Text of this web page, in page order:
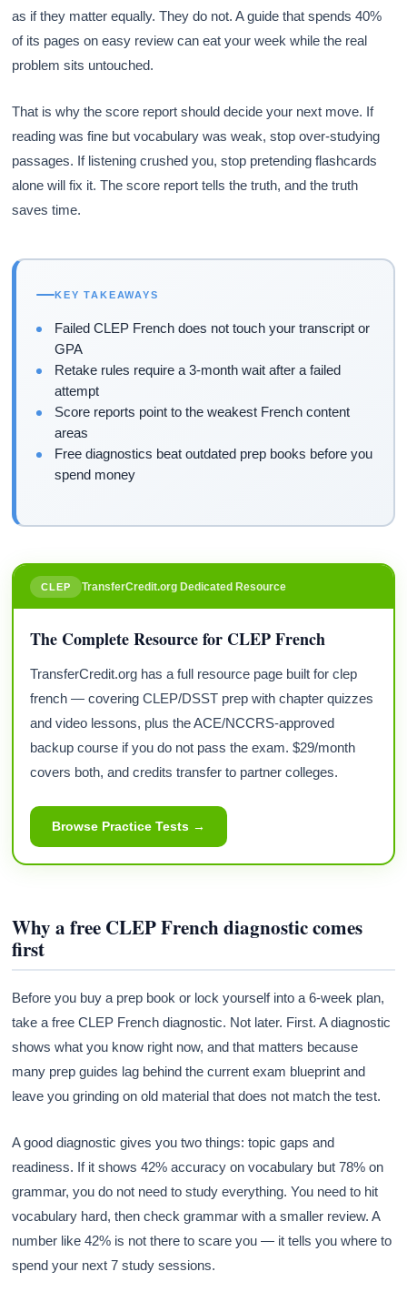
as if they matter equally. They do not. A guide that spends 40%
of its pages on easy review can eat your week while the real
problem sits untouched.
That is why the score report should decide your next move. If
reading was fine but vocabulary was weak, stop over-studying
passages. If listening crushed you, stop pretending flashcards
alone will fix it. The score report tells the truth, and the truth
saves time.
KEY TAKEAWAYS
Failed CLEP French does not touch your transcript or
GPA
Retake rules require a 3-month wait after a failed
attempt
Score reports point to the weakest French content
areas
Free diagnostics beat outdated prep books before you
spend money
CLEP TransferCredit.org Dedicated Resource
The Complete Resource for CLEP French
TransferCredit.org has a full resource page built for clep
french — covering CLEP/DSST prep with chapter quizzes
and video lessons, plus the ACE/NCCRS-approved
backup course if you do not pass the exam. $29/month
covers both, and credits transfer to partner colleges.
Browse Practice Tests →
Why a free CLEP French diagnostic comes
first
Before you buy a prep book or lock yourself into a 6-week plan,
take a free CLEP French diagnostic. Not later. First. A diagnostic
shows what you know right now, and that matters because
many prep guides lag behind the current exam blueprint and
leave you grinding on old material that does not match the test.
A good diagnostic gives you two things: topic gaps and
readiness. If it shows 42% accuracy on vocabulary but 78% on
grammar, you do not need to study everything. You need to hit
vocabulary hard, then check grammar with a smaller review. A
number like 42% is not there to scare you — it tells you where to
spend your next 7 study sessions.